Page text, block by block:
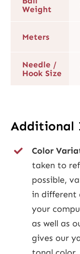
Weight
Meters
Needle /
Hook Size
Additional
Color
taken to
possible,
in different
your
as well as
gives our